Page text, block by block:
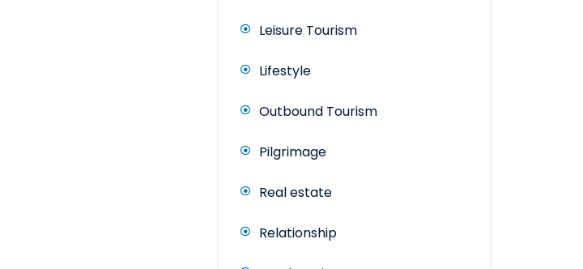
Leisure Tourism
Lifestyle
Outbound Tourism
Pilgrimage
Real estate
Relationship